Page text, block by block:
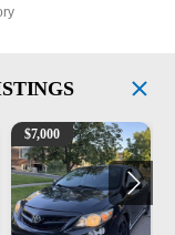
Truck - 327 V8, 4-
2013 Toyota Corolla
$7,000